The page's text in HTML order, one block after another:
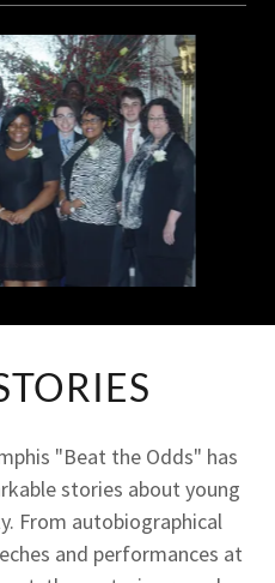
"Beat the Odds" has
stories about young
From autobiographical
and performances at